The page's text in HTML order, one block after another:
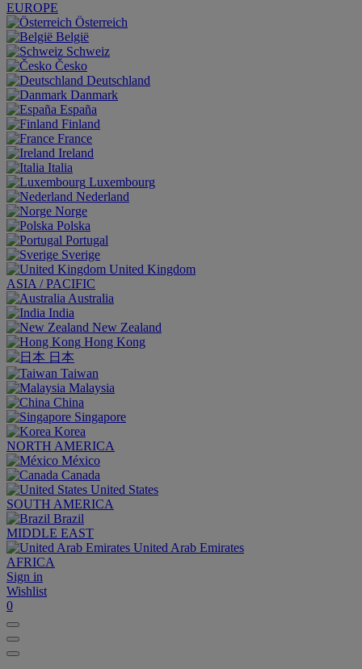
EUROPE
Österreich
België
Schweiz
Česko
Deutschland
Danmark
España
Finland
France
Ireland
Italia
Luxembourg
Nederland
Norge
Polska
Portugal
Sverige
United Kingdom
ASIA / PACIFIC
Australia
India
New Zealand
Hong Kong
日本
Taiwan
Malaysia
China
Singapore
Korea
NORTH AMERICA
México
Canada
United States
SOUTH AMERICA
Brazil
MIDDLE EAST
United Arab Emirates
AFRICA
Sign in
Wishlist
0